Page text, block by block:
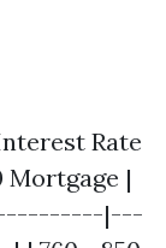
Rate
Mortgage |
|---